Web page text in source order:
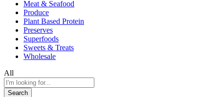
Meat & Seafood
Produce
Plant Based Protein
Preserves
Superfoods
Sweets & Treats
Wholesale
All
Search